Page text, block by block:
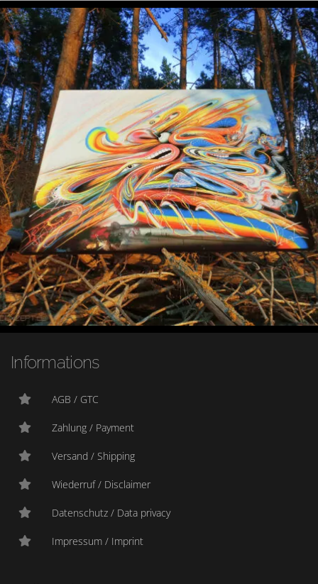
Informations
AGB / GTC
Zahlung / Payment
Versand / Shipping
Wiederruf / Disclaimer
Datenschutz / Data privacy
Impressum / Imprint